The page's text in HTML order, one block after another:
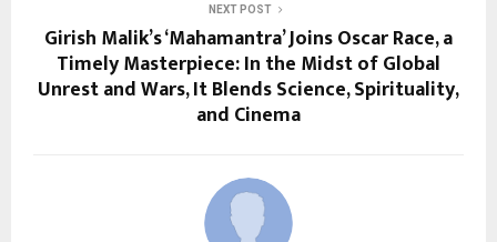
NEXT POST
Girish Malik’s ‘Mahamantra’ Joins Oscar Race, a
Timely Masterpiece: In the Midst of Global
Unrest and Wars, It Blends Science, Spirituality,
and Cinema